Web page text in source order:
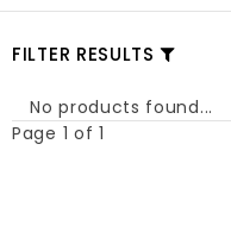
FILTER RESULTS
No products found...
Page 1 of 1